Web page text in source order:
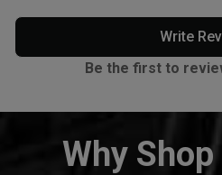
Write
Be the first to
Why